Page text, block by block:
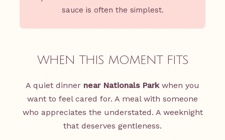
sauce is often the simplest.
WHEN THIS MOMENT FITS
A quiet dinner near Nationals Parkwhen you
want to feel cared for. A meal with someone
who appreciates the understated. A weeknight
that deserves gentleness.